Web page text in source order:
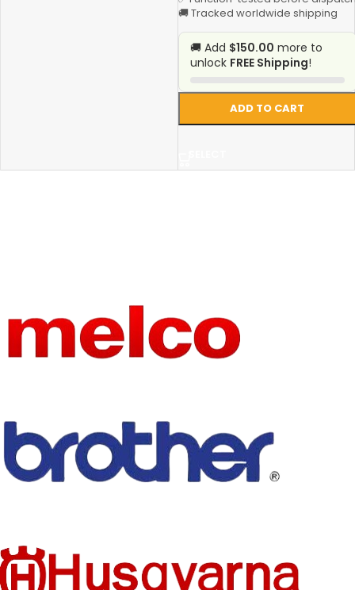
ADD TO CART
🚚 Tracked worldwide shipping
🚚 Add $150.00 more to
unlock FREE Shipping!